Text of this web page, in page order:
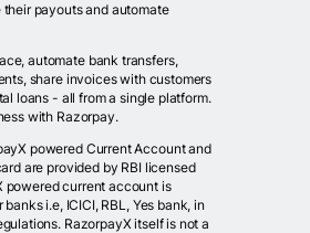
payouts and automate
automate bank transfers,
share invoices with customers
loans - all from a single platform.
with Razorpay.
powered Current Account and
are provided by RBI licensed
powered current account is
i.e, ICICI, RBL, Yes bank, in
RazorpayX itself is not a